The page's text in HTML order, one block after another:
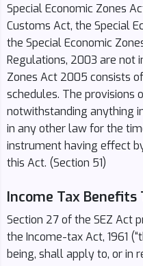
Special Economic Zones
Customs Act, the Special
the Special Economic
Regulations, 2003 are not
Zones Act 2005 consists
schedules. The
notwithstanding anything
in any other law for the
instrument having effect
this Act. (Section 51)
Income Tax Benefits
Section 27 of the SEZ Act
the Income-tax Act, 1961
being, shall apply to, or in